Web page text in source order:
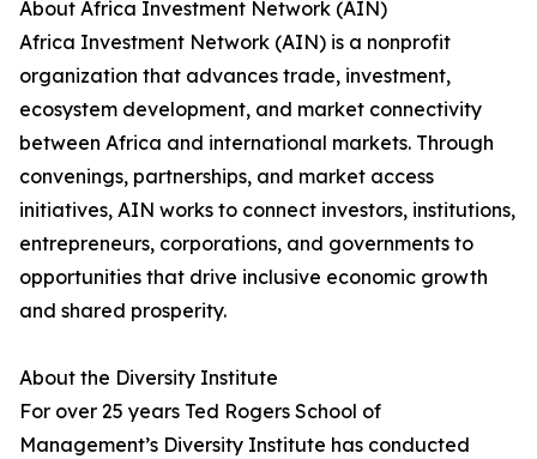
About Africa Investment Network (AIN)
Africa Investment Network (AIN) is a nonprofit
organization that advances trade, investment,
ecosystem development, and market connectivity
between Africa and international markets. Through
convenings, partnerships, and market access
initiatives, AIN works to connect investors, institutions,
entrepreneurs, corporations, and governments to
opportunities that drive inclusive economic growth
and shared prosperity.
About the Diversity Institute
For over 25 years Ted Rogers School of
Management’s Diversity Institute has conducted